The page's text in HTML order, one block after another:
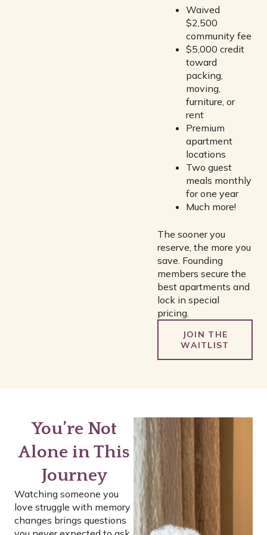
Waived
$2,500
community fee
$5,000 credit
toward
packing,
moving,
furniture, or
rent
Premium
apartment
locations
Two guest
meals monthly
for one year
Much more!
The sooner you
reserve, the more you
save. Founding
members secure the
best apartments and
lock in special
pricing.
JOIN THE
WAITLIST
You’re Not
Alone in This
Journey
Watching someone you
love struggle with memory
changes brings questions